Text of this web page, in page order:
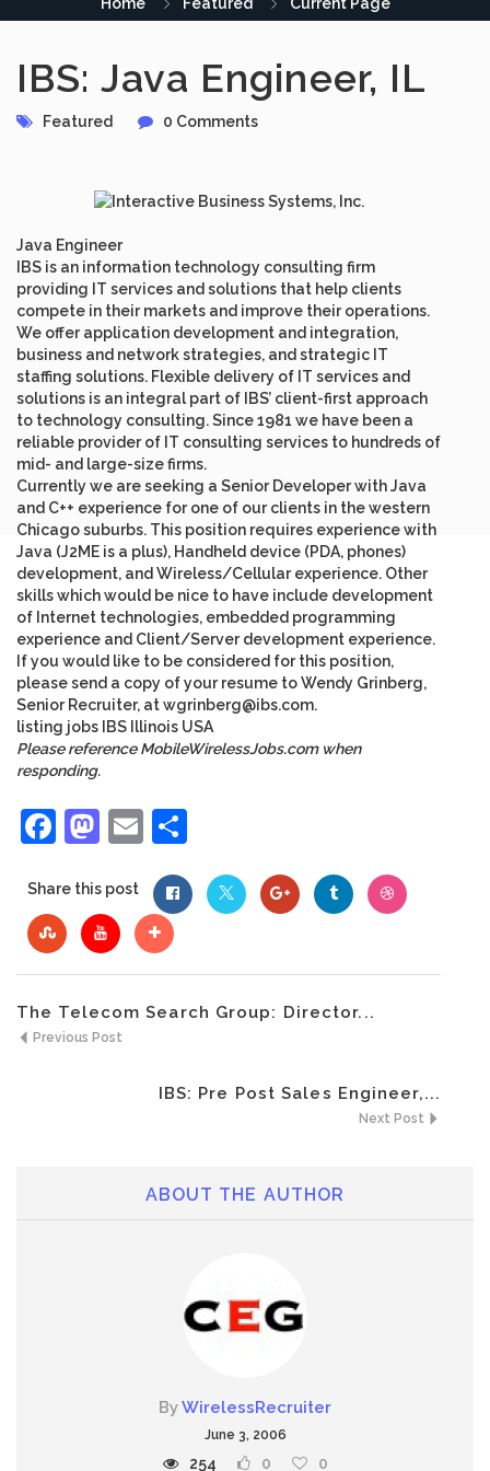
IBS: Java Engineer, IL
Featured 0 Comments
Java Engineer
IBS is an information technology consulting firm
providing IT services and solutions that help clients
compete in their markets and improve their operations.
We offer application development and integration,
business and network strategies, and strategic IT
staffing solutions. Flexible delivery of IT services and
solutions is an integral part of IBS’ client-first approach
to technology consulting. Since 1981 we have been a
reliable provider of IT consulting services to hundreds of
mid- and large-size firms.
Currently we are seeking a Senior Developerwith Java
and C++ experience for one of our clients in the western
Chicago suburbs. This position requires experience with
Java (J2ME is a plus), Handheld device (PDA, phones)
development, and Wireless/Cellular experience. Other
skills which would be nice to have include development
of Internet technologies, embedded programming
experience and Client/Server development experience.
If you would like to be considered for this position,
please send a copy of your resume to Wendy Grinberg,
Senior Recruiter, atwgrinberg@ibs.com.
listing jobs IBS Illinois USA
Please reference MobileWirelessJobs.com when
responding.
Facebook
Mastodon
Email
Share this post
The Telecom Search Group: Director...
Previous Post
IBS: Pre Post Sales Engineer,...
Next Post
ABOUT THE AUTHOR
ByWirelessRecruiter
June 3, 2006
254 0 0